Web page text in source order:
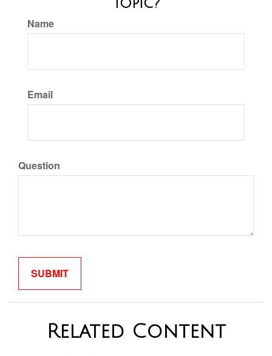
Name
Email
Question
Related Content